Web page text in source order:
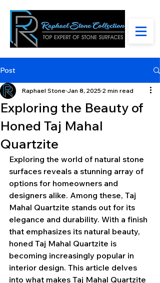
Post
Exploring the Beauty of
Honed Taj Mahal
Quartzite
Raphael Stone Jan 8, 2025 2 min read
Exploring the world of natural stone
surfaces reveals a stunning array of
options for homeowners and
designers alike. Among these, Taj
Mahal Quartzite stands out for its
elegance and durability. With a finish
that emphasizes its natural beauty,
honed Taj Mahal Quartzite is
becoming increasingly popular in
interior design. This article delves
into what makes Taj Mahal Quartzite